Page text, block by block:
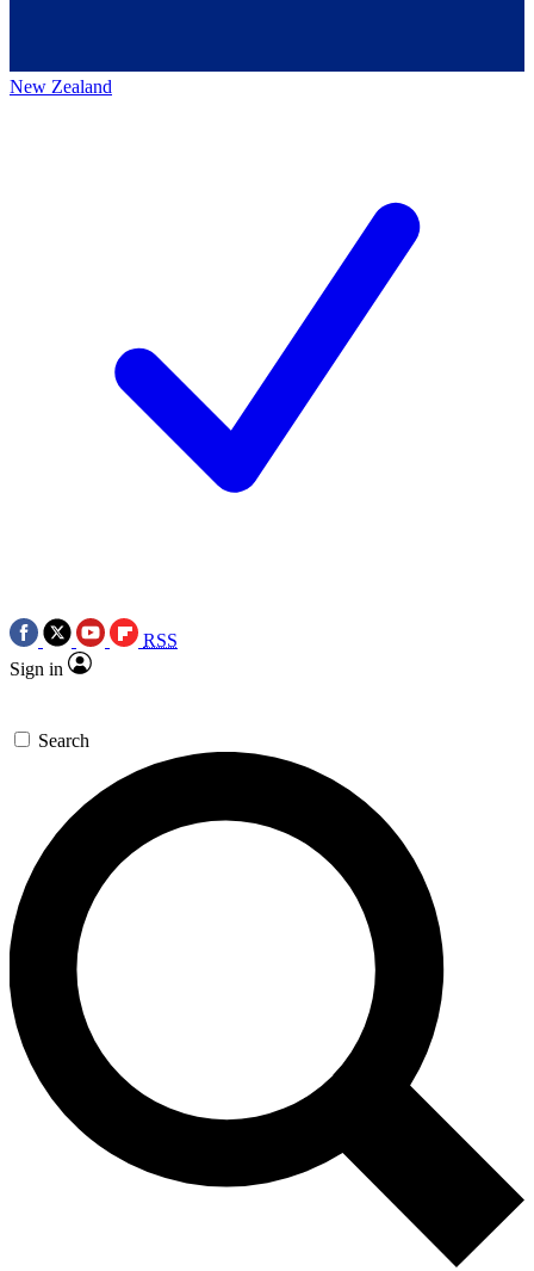
New Zealand
RSS
Sign in
Search